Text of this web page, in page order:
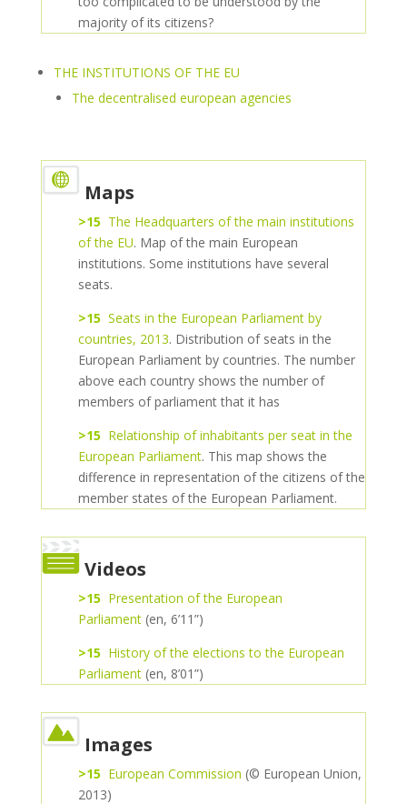
majority of its citizens?
THE INSTITUTIONS OF THE EU
The decentralised european agencies
Maps
>15 The Headquarters of the main institutions
of the EU. Map of the main European
institutions. Some institutions have several
seats.
>15 Seats in the European Parliament by
countries, 2013. Distribution of seats in the
European Parliament by countries. The number
above each country shows the number of
members of parliament that it has
>15 Relationship of inhabitants per seat in the
European Parliament. This map shows the
difference in representation of the citizens of the
member states of the European Parliament.
Videos
>15 Presentation of the European
Parliament (en, 6’11”)
>15 History of the elections to the European
Parliament (en, 8’01”)
Images
>15 European Commission (© European Union,
2013)